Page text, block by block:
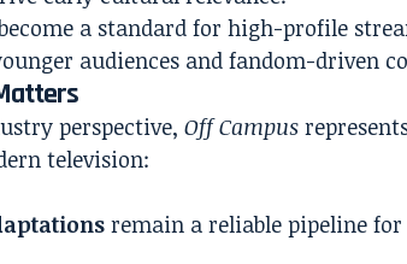
a standard for high-profile
audiences and fandom-driven
perspective,Off Campus
television:
remain a reliable pipeline